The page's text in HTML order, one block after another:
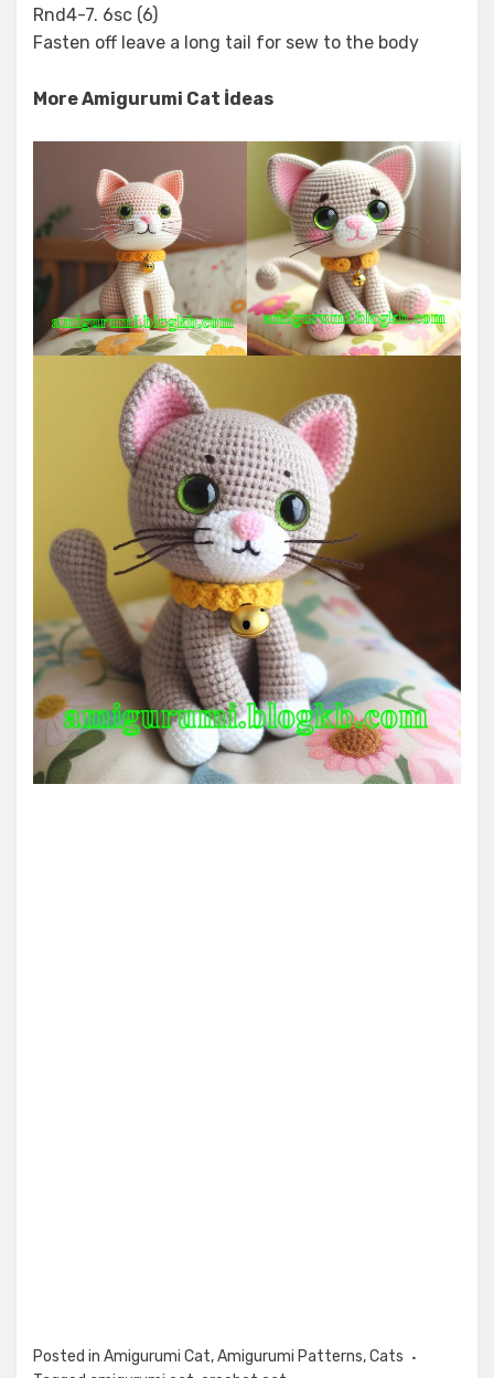
Rnd4-7. 6sc (6)
Fasten off leave a long tail for sew to the body
More Amigurumi Cat İdeas
Posted in Amigurumi Cat,Amigurumi Patterns,Cats